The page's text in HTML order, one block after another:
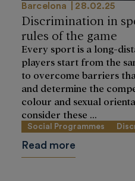
Barcelona 28.02.25
Discrimination in
rules of the game
Every sport is a long-
players start from the
to overcome barriers
and determine the
colour and sexual
consider these ...
Social Programmes
Read more